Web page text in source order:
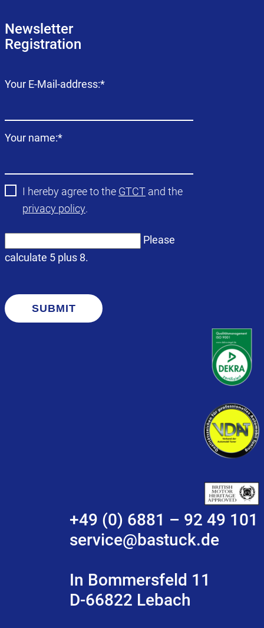
Newsletter
Registration
Mandatory
Your E-Mail-address:*
Mandatory
Your name:*
I hereby agree to the GTCT and the
privacy policy.
Please
calculate 5 plus 8.
SUBMIT
+49 (0) 6881 – 92 49 101
service@bastuck.de
In Bommersfeld 11
D-66822 Lebach